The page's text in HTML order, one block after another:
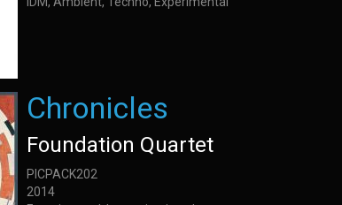
Chronicles
Foundation Quartet
PICPACK202
2014